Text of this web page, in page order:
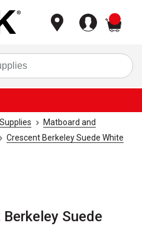
Matboard and
Crescent Berkeley Suede White
Suede